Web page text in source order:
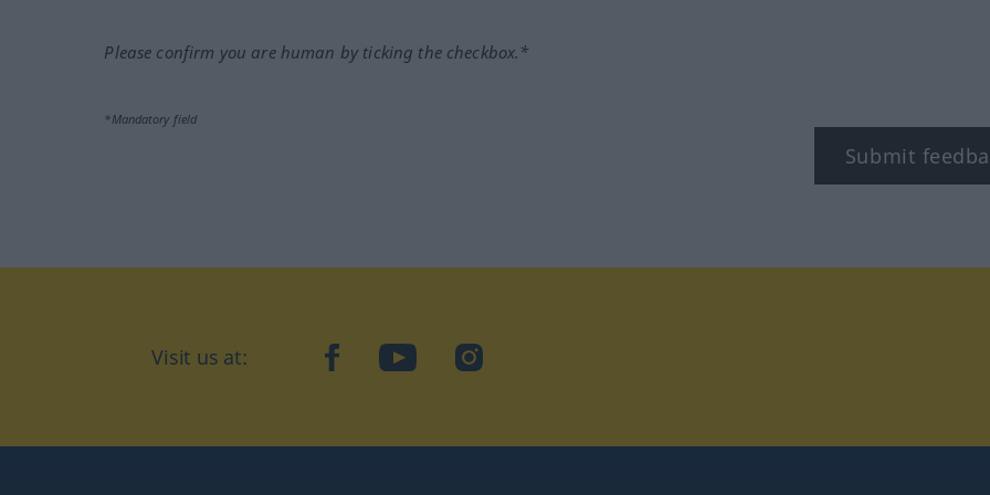
Please confirm you are human by ticking the checkbox.*
*Mandatory field
Submit
Visit us at: facebookYouTubeInstagram